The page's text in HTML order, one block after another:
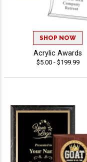
SHOP NOW
Acrylic Awards
$5.00 - $199.99